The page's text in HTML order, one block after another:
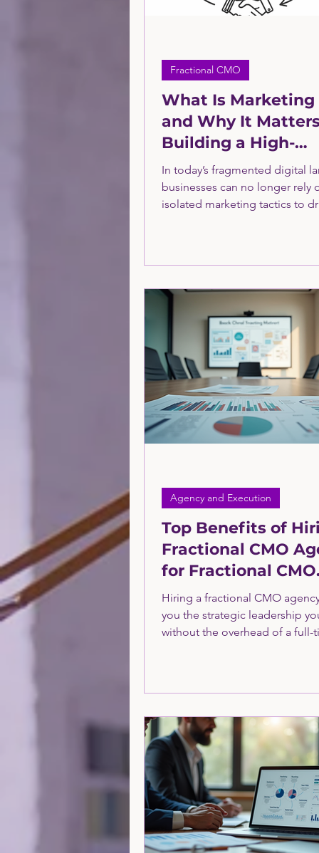
What Is Marketing
and Why It
Building a High-
Performance
Program
In today’s fragmented digital
businesses can no longer rely
isolated marketing tactics to
is where Marketing 360 comes
More in this article by the
the Greatly Agency.
Fractional CMO
Top Benefits of
Fractional CMO
for Fractional CMO
Services
Hiring a fractional CMO
you the strategic leadership
without the overhead of a full-
Agency and Execution